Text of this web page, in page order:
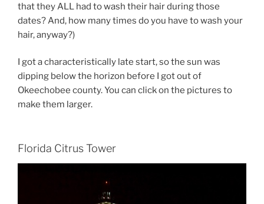
that they ALL had to wash their hair during those
dates? And, how many times do you have to wash your
hair, anyway?)
I got a characteristically late start, so the sun was
dipping below the horizon before I got out of
Okeechobee county. You can click on the pictures to
make them larger.
Florida Citrus Tower